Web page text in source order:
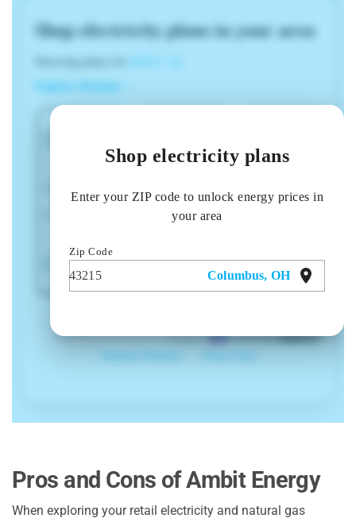
Pros and Cons of Ambit Energy
When exploring your retail electricity and natural gas